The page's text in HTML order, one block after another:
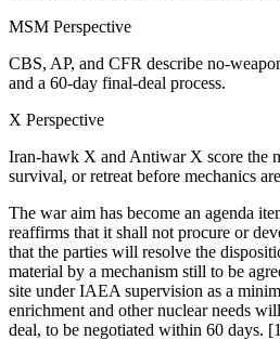
MSM Perspective
CBS, AP, and CFR describe no-
and a 60-day final-deal process.
X Perspective
Iran-hawk X and Antiwar X score the
survival, or retreat before mechanics
The war aim has become an agenda
reaffirms that it shall not procure or
that the parties will resolve the
material by a mechanism still to be
site under IAEA supervision as a
enrichment and other nuclear needs
deal, to be negotiated within 60 days.